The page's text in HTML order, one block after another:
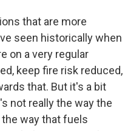
that are more
seen historically when
on a very regular
keep fire risk reduced,
that. But it's a bit
not really the way the
way that fuels